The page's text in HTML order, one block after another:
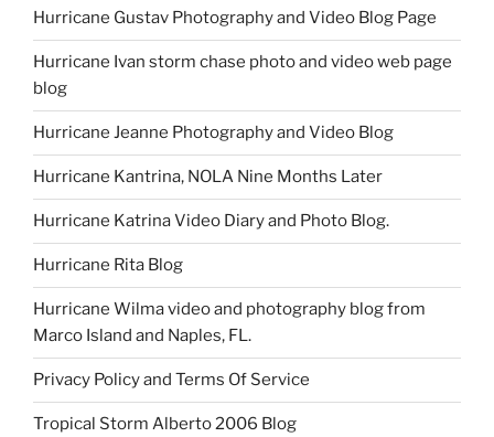
Hurricane Gustav Photography and Video Blog Page
Hurricane Ivan storm chase photo and video web page
blog
Hurricane Jeanne Photography and Video Blog
Hurricane Kantrina, NOLA Nine Months Later
Hurricane Katrina Video Diary and Photo Blog.
Hurricane Rita Blog
Hurricane Wilma video and photography blog from
Marco Island and Naples, FL.
Privacy Policy and Terms Of Service
Tropical Storm Alberto 2006 Blog